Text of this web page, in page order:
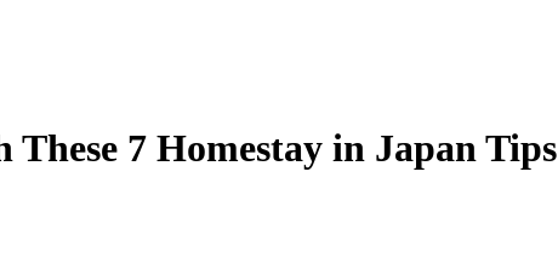
7 Homestay in Japan Tips